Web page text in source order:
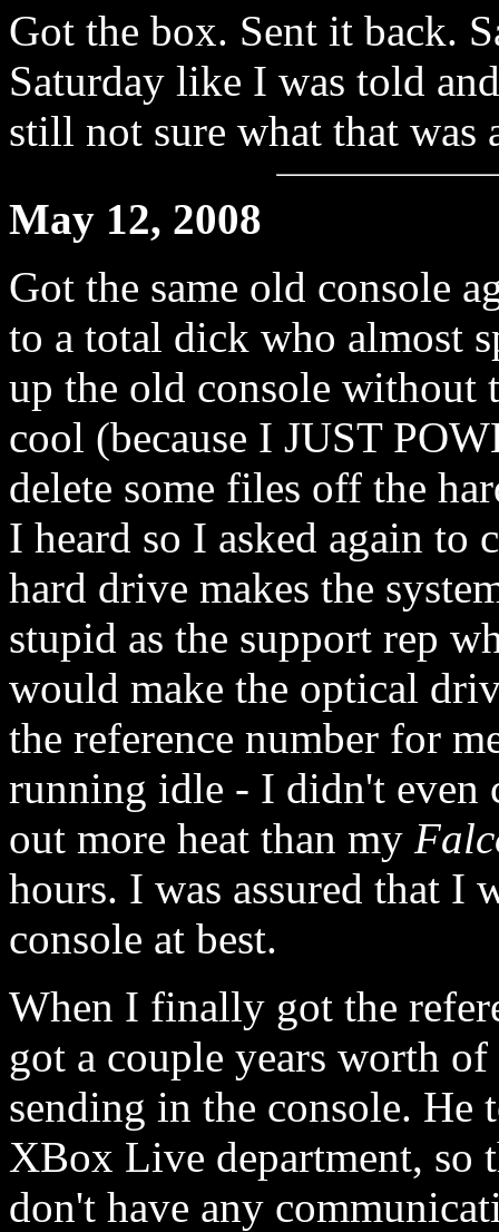
Got the box. Sent it back.
Saturday like I was told
still not sure what that was
May 12, 2008
Got the same old console
to a total dick who almost
up the old console without
cool (because I JUST
delete some files off the
I heard so I asked again
hard drive makes the
stupid as the support rep
would make the optical
the reference number for
running idle - I didn't even
out more heat than my
hours. I was assured that I
console at best.
When I finally got the
got a couple years worth
sending in the console. He
XBox Live department, so
don't have any